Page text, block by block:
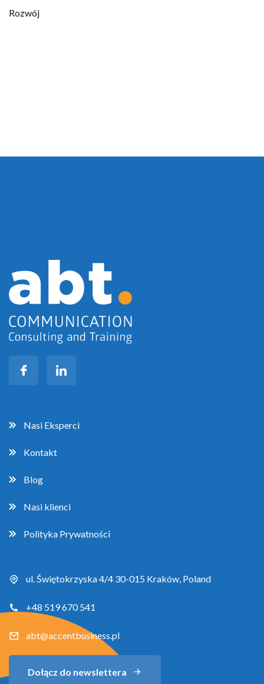
Rozwój
Nasi Eksperci
Kontakt
Blog
Nasi klienci
Polityka Prywatności
ul. Świętokrzyska 4/4 30-015 Kraków, Poland
+48 519 670 541
abt@accentbusiness.pl
Dołącz do newslettera